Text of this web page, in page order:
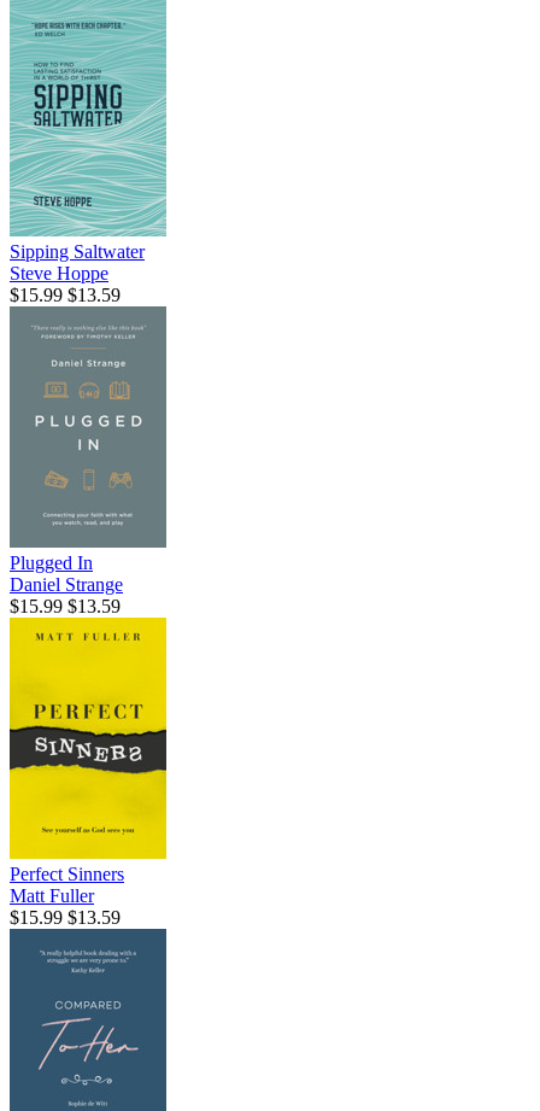
Sipping Saltwater
Steve Hoppe
$15.99 $13.59
Plugged In
Daniel Strange
$15.99 $13.59
Perfect Sinners
Matt Fuller
$15.99 $13.59